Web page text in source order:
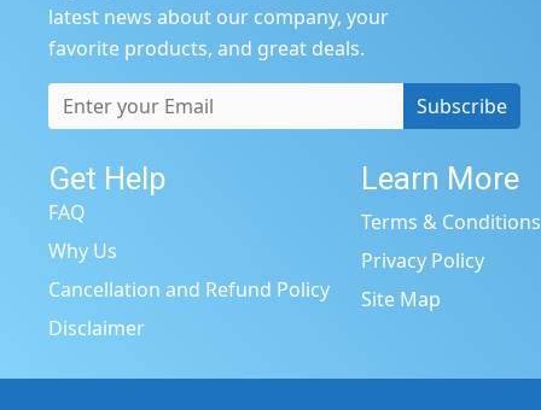
latest news about our company, your
favorite products, and great deals.
Subscribe
Get Help
FAQ
Why Us
Cancellation and Refund Policy
Disclaimer
Learn More
Terms & Conditions
Privacy Policy
Site Map